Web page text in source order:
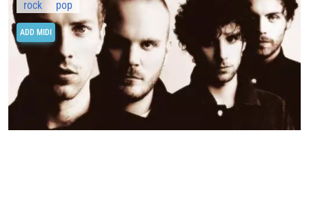
rock pop
ADD MIDI